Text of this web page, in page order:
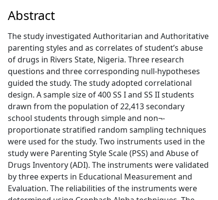
Abstract
The study investigated Authoritarian and Authoritative
parenting styles and as correlates of student’s abuse
of drugs in Rivers State, Nigeria. Three research
questions and three corresponding null-hypotheses
guided the study. The study adopted correlational
design. A sample size of 400 SS I and SS II students
drawn from the population of 22,413 secondary
school students through simple and non¬-
proportionate stratified random sampling techniques
were used for the study. Two instruments used in the
study were Parenting Style Scale (PSS) and Abuse of
Drugs Inventory (ADI). The instruments were validated
by three experts in Educational Measurement and
Evaluation. The reliabilities of the instruments were